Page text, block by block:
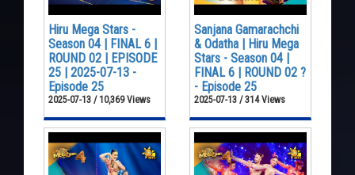
Hiru Mega Stars -
Season 04 | FINAL 6 |
ROUND 02 | EPISODE
25 | 2025-07-13 -
Episode 25
2025-07-13 / 10,369 Views
Sanjana Gamarachchi
& Odatha | Hiru Mega
Stars - Season 04 |
FINAL 6 | ROUND 02 ?
- Episode 25
2025-07-13 / 314 Views